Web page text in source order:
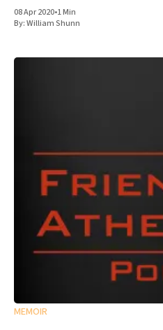
08 Apr 2020•1 Min
By:William Shunn
MEMOIR